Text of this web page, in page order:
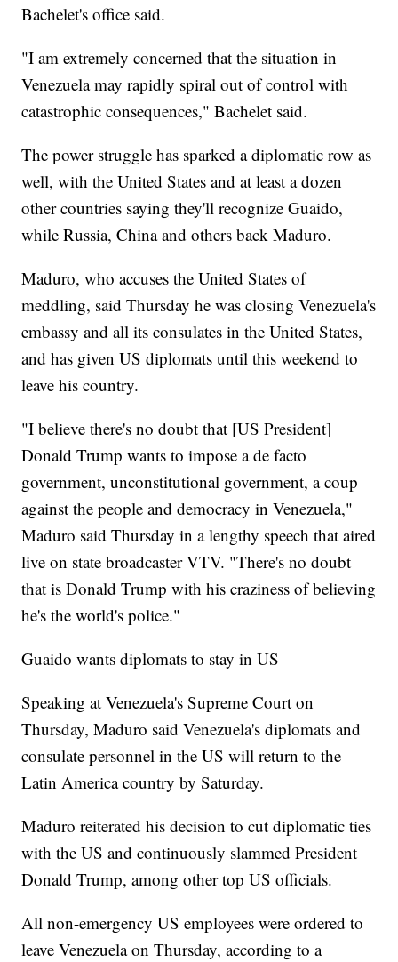
Bachelet's office said.
"I am extremely concerned that the situation in
Venezuela may rapidly spiral out of control with
catastrophic consequences," Bachelet said.
The power struggle has sparked a diplomatic row as
well, with the United States and at least a dozen
other countries saying they'll recognize Guaido,
while Russia, China and others back Maduro.
Maduro, who accuses the United States of
meddling, said Thursday he was closing Venezuela's
embassy and all its consulates in the United States,
and has given US diplomats until this weekend to
leave his country.
"I believe there's no doubt that [US President]
Donald Trump wants to impose a de facto
government, unconstitutional government, a coup
against the people and democracy in Venezuela,"
Maduro said Thursday in a lengthy speech that aired
live on state broadcaster VTV. "There's no doubt
that is Donald Trump with his craziness of believing
he's the world's police."
Guaido wants diplomats to stay in US
Speaking at Venezuela's Supreme Court on
Thursday, Maduro said Venezuela's diplomats and
consulate personnel in the US will return to the
Latin America country by Saturday.
Maduro reiterated his decision to cut diplomatic ties
with the US and continuously slammed President
Donald Trump, among other top US officials.
All non-emergency US employees were ordered to
leave Venezuela on Thursday, according to a